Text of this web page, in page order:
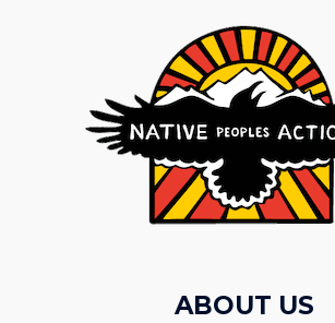
ABOUT US